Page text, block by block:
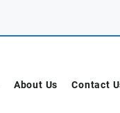
About Us Contact